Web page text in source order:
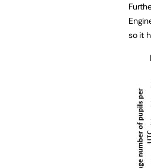
so it